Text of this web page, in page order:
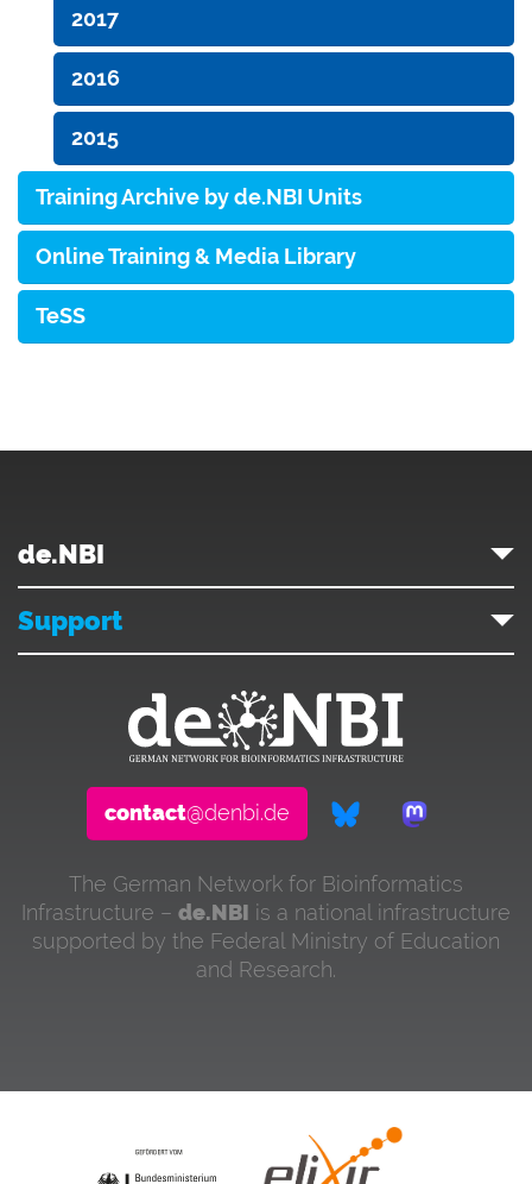
2017
2016
2015
Training Archive by de.NBI Units
Online Training & Media Library
TeSS
de.NBI
Support
contact@denbi.de
The German Network for Bioinformatics
Infrastructure – de.NBI is a national infrastructure
supported by the Federal Ministry of Education
and Research.